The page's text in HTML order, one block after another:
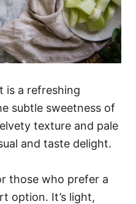
is a refreshing
subtle sweetness of
texture and pale
and taste delight.
those who prefer a
option. It’s light,